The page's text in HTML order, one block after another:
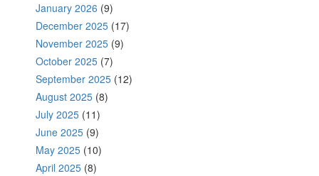
January 2026 (9)
December 2025 (17)
November 2025 (9)
October 2025 (7)
September 2025 (12)
August 2025 (8)
July 2025 (11)
June 2025 (9)
May 2025 (10)
April 2025 (8)